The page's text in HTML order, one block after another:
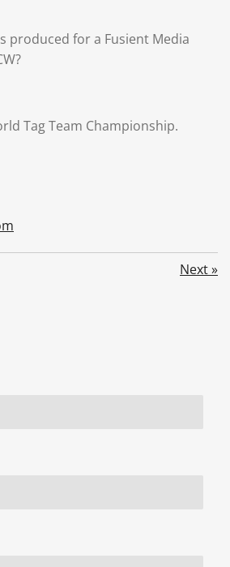
produced for a Fusient Media
Tag Team Championship.
Next»